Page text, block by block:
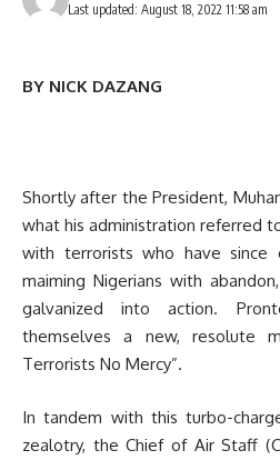
Last updated: August 18, 2022 11:58 am
BY NICK DAZANG
Shortly after the President,
what his administration referred
with terrorists who have since
maiming Nigerians with
galvanized into action.
themselves a new, resolute
Terrorists No Mercy”.
In tandem with this turbo-
zealotry, the Chief of Air Staff